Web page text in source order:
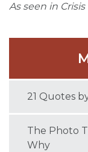
As seen in
21 Quotes
The Photo
Why